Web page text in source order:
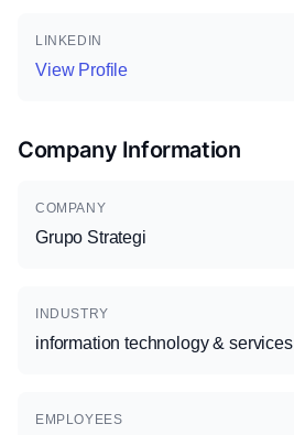
LINKEDIN
View Profile
Company Information
COMPANY
Grupo Strategi
INDUSTRY
information technology & services
EMPLOYEES